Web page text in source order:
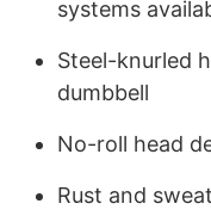
systems
Steel-knurled
dumbbell
No-roll head
Rust and